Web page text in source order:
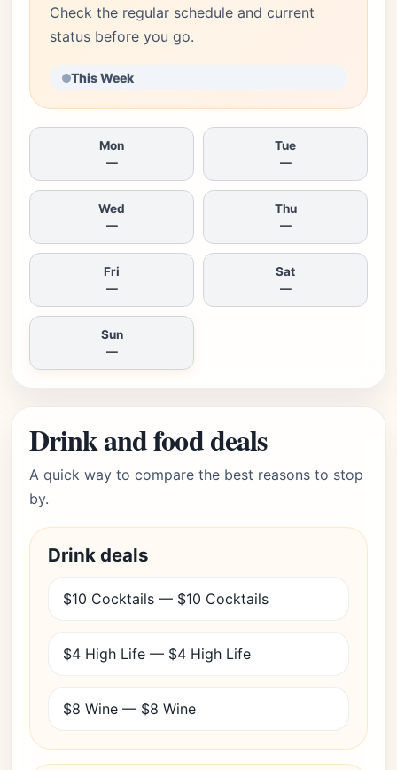
Check the regular schedule and current
status before you go.
This Week
Mon
—
Tue
—
Wed
—
Thu
—
Fri
—
Sat
—
Sun
—
Drink and food deals
A quick way to compare the best reasons to stop
by.
Drink deals
$10 Cocktails — $10 Cocktails
$4 High Life — $4 High Life
$8 Wine — $8 Wine